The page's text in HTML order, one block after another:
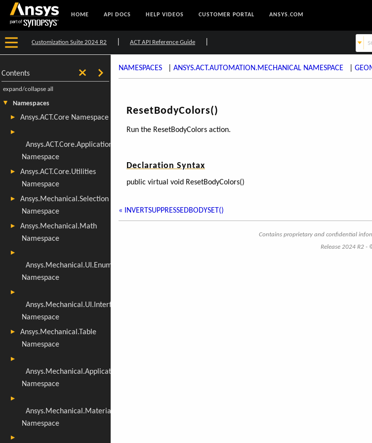
HOME API DOCS HELP VIDEOS CUSTOMER PORTAL ANSYS.COM